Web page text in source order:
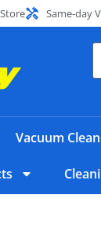
Same-day
Vacuum